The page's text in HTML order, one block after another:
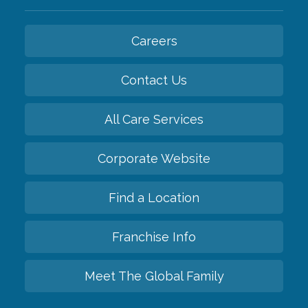
Careers
Contact Us
All Care Services
Corporate Website
Find a Location
Franchise Info
Meet The Global Family